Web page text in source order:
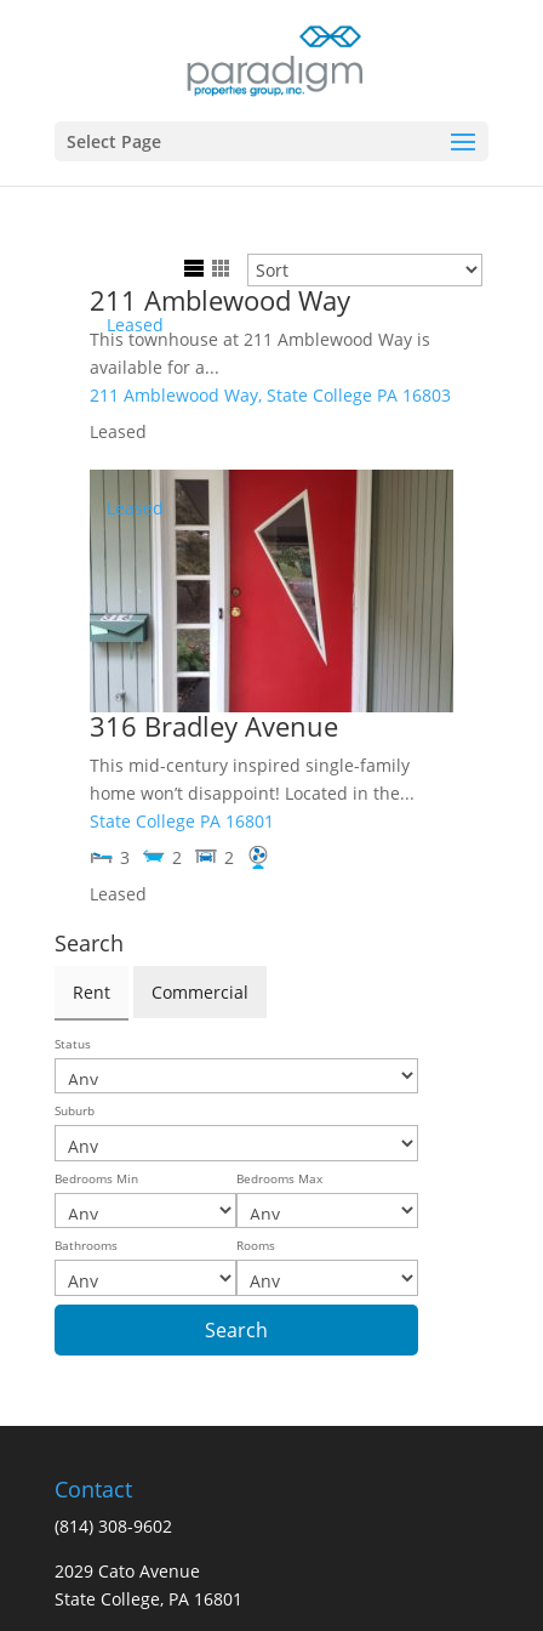
Select Page
Leased
211 Amblewood Way
This townhouse at 211 Amblewood Way is
available for a...
211 Amblewood Way, State College PA 16803
Leased
Leased
316 Bradley Avenue
This mid-century inspired single-family
home won’t disappoint! Located in the...
State College PA 16801
3
2
2
Leased
Search
Rent Commercial
Status
Suburb
Bedrooms Min Bedrooms Max
Bathrooms Rooms
Contact
(814) 308-9602
2029 Cato Avenue
State College, PA 16801